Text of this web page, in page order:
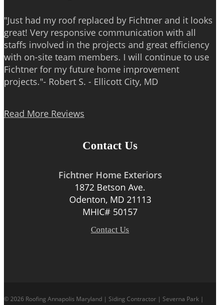
"Just had my roof replaced by Fichtner and it looks
great! Very responsive communication with all
staffs involved in the projects and great efficiency
with on-site team members. I will continue to use
Fichtner for my future home improvement
projects."- Robert S. - Ellicott City, MD
Read More Reviews
Contact Us
Fichtner Home Exteriors
1872 Betson Ave.
Odenton, MD 21113
MHIC# 50157
Contact Us
© 2026 Roofing Annapolis Maryland | Siding Contractor | Severna Park |